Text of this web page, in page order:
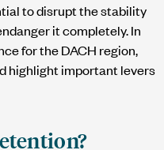
to disrupt the stability
it completely. In
for the DACH region,
highlight important levers